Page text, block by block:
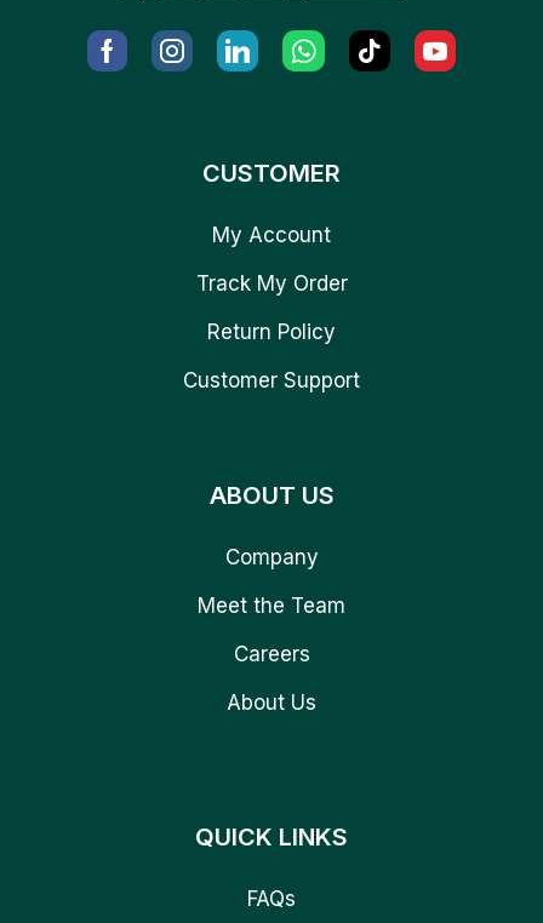
CUSTOMER
My Account
Track My Order
Return Policy
Customer Support
ABOUT US
Company
Meet the Team
Careers
About Us
QUICK LINKS
FAQs